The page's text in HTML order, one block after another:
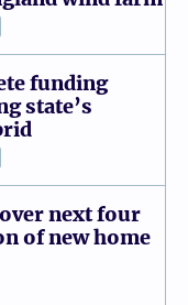
funding
state’s
next four
of new home